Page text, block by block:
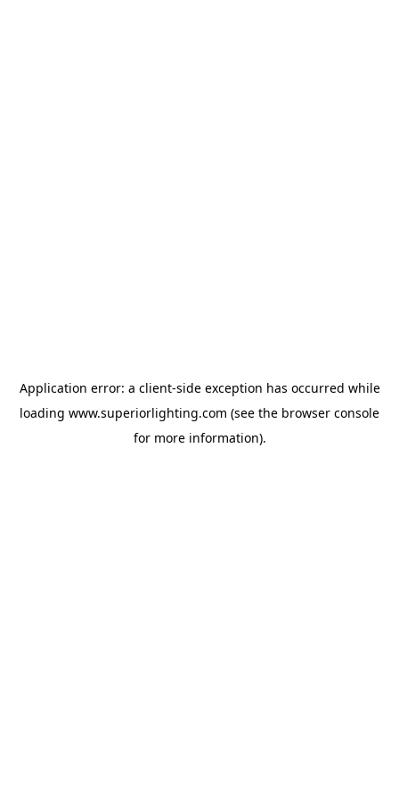
Application error: a client-side exception has occurred while
loading www.superiorlighting.com (see the browser console
for more information).